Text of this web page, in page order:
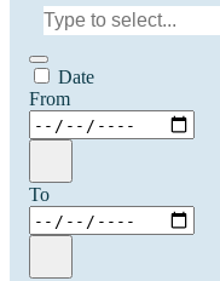
Date
From
To